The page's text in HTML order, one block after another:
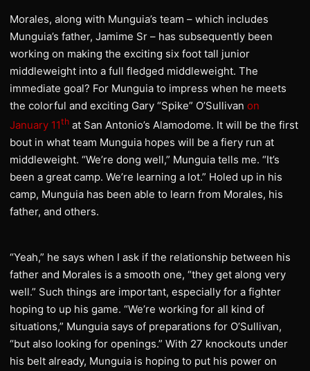
Morales, along with Munguia’s team – which includes
Munguia’s father, Jamime Sr – has subsequently been
working on making the exciting six foot tall junior
middleweight into a full fledged middleweight. The
immediate goal? For Munguia to impress when he meets
the colorful and exciting Gary “Spike” O’Sullivan on
January 11th at San Antonio’s Alamodome. It will be the first
bout in what team Munguia hopes will be a fiery run at
middleweight. “We’re dong well,” Munguia tells me. “It’s
been a great camp. We’re learning a lot.” Holed up in his
camp, Munguia has been able to learn from Morales, his
father, and others.
“Yeah,” he says when I ask if the relationship between his
father and Morales is a smooth one, “they get along very
well.” Such things are important, especially for a fighter
hoping to up his game. “We’re working for all kind of
situations,” Munguia says of preparations for O’Sullivan,
“but also looking for openings.” With 27 knockouts under
his belt already, Munguia is hoping to put his power on